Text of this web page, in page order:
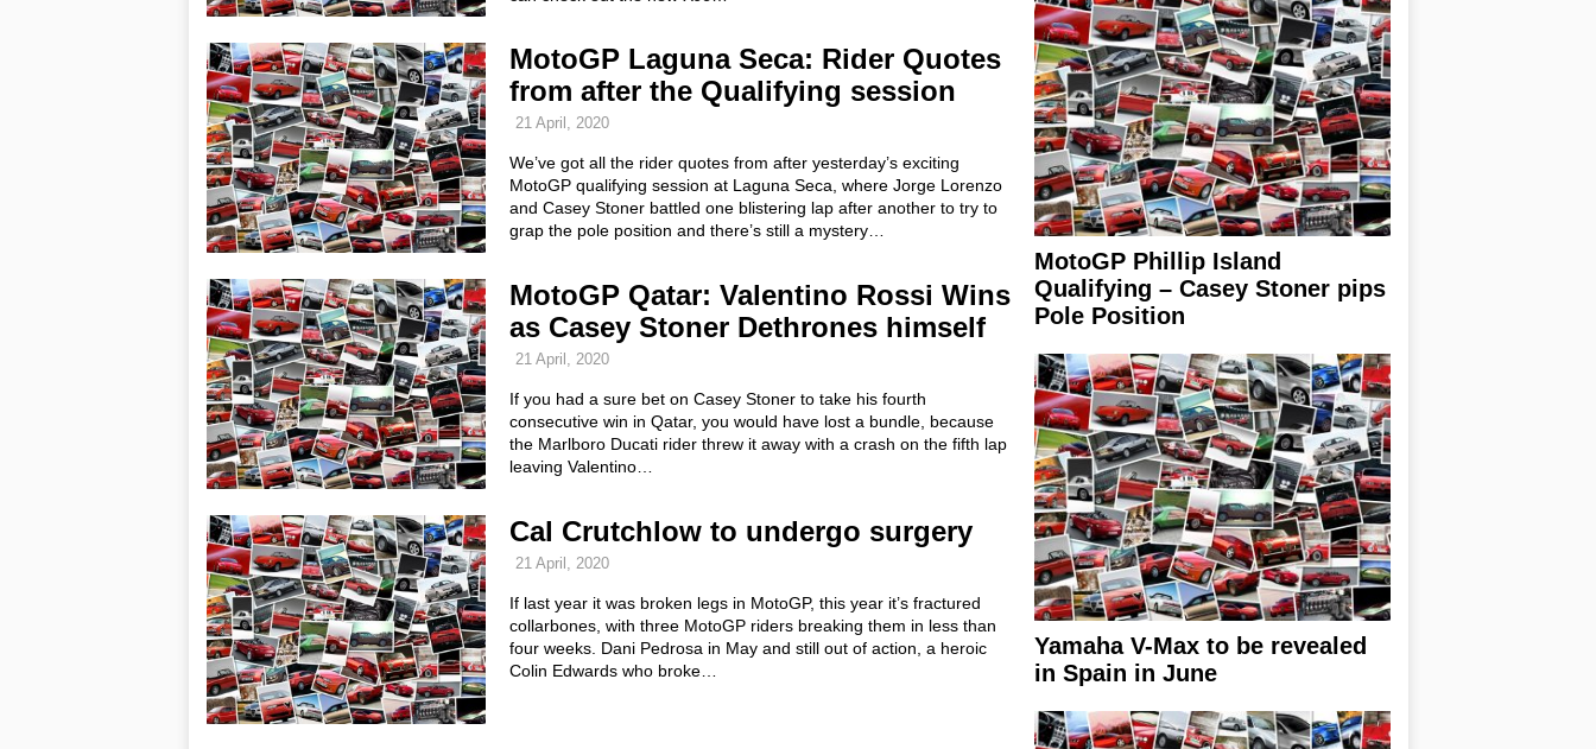
MotoGP Laguna Seca: Rider Quotes
from after the Qualifying session
21 April, 2020
We’ve got all the rider quotes from after yesterday’s exciting
MotoGP qualifying session at Laguna Seca, where Jorge Lorenzo
and Casey Stoner battled one blistering lap after another to try to
grap the pole position and there’s still a mystery…
MotoGP Qatar: Valentino Rossi Wins
as Casey Stoner Dethrones himself
21 April, 2020
If you had a sure bet on Casey Stoner to take his fourth
consecutive win in Qatar, you would have lost a bundle, because
the Marlboro Ducati rider threw it away with a crash on the fifth lap
leaving Valentino…
Cal Crutchlow to undergo surgery
21 April, 2020
If last year it was broken legs in MotoGP, this year it’s fractured
collarbones, with three MotoGP riders breaking them in less than
four weeks. Dani Pedrosa in May and still out of action, a heroic
Colin Edwards who broke…
MotoGP Phillip Island
Qualifying – Casey Stoner pips
Pole Position
Yamaha V-Max to be revealed
in Spain in June